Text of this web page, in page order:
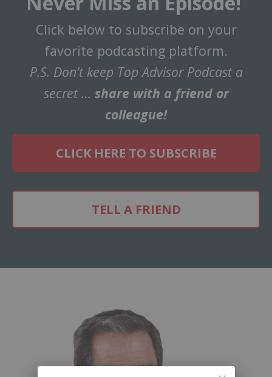
Click below to subscribe on your
favorite podcasting platform.
P.S. Don’t keep Top Advisor Podcast a
secret … share with a friend or
colleague!
CLICK HERE TO SUBSCRIBE
TELL A FRIEND